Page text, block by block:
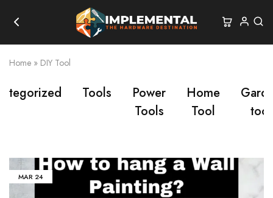
Home » DIY Tool
Tools
Power
Tools
Home
Tool
tool
MAR 24